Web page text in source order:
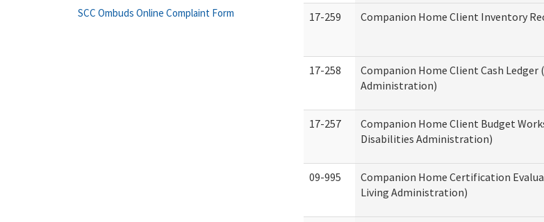
17-259 Companion Home Client Inventory
17-258
Companion Home Client Cash
Administration)
17-257
Companion Home Client Budget
Disabilities Administration)
09-995
Companion Home Certification
Living Administration)
SCC Ombuds Online Complaint Form